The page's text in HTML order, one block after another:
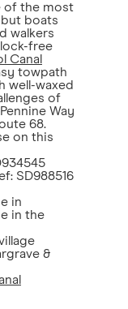
of the most
but boats
walkers
free
Canal
towpath
well-waxed
of
Way
68.
on this
SD988516
in
in the
&